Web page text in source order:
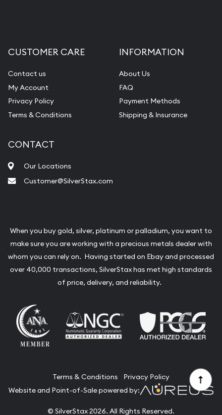
CUSTOMER CARE
Contact us
My Account
Privacy Policy
Terms & Conditions
INFORMATION
About Us
FAQ
Payment Methods
Shipping & Insurance
CONTACT
Our Locations
Customer@SilverStax.com
When you buy gold, silver, platinum or palladium, you want to
make sure you are working with a precious metals dealer with
whom you can rely on. Having started on Ebay and processed
over 40,000 transactions, SilverStax has met high standards
of price, delivery, and reliability.
Terms & Conditions
Privacy Policy
Website and Point-of-Sale powered by:
© SilverStax 2026. All Rights Reserved.